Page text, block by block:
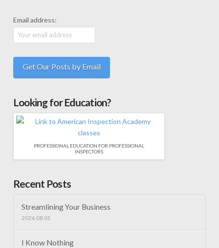
Email address:
Looking for Education?
PROFESSIONAL EDUCATION FOR PROFESSIONAL
INSPECTORS
Recent Posts
Streamlining Your Business
2026.08.01
I Know Nothing